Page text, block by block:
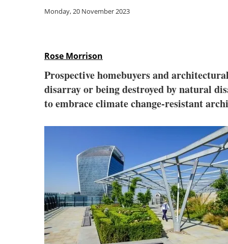
Monday, 20 November 2023
Rose Morrison
Prospective homebuyers and
disarray or being destroyed by natural
to embrace climate change-resistant